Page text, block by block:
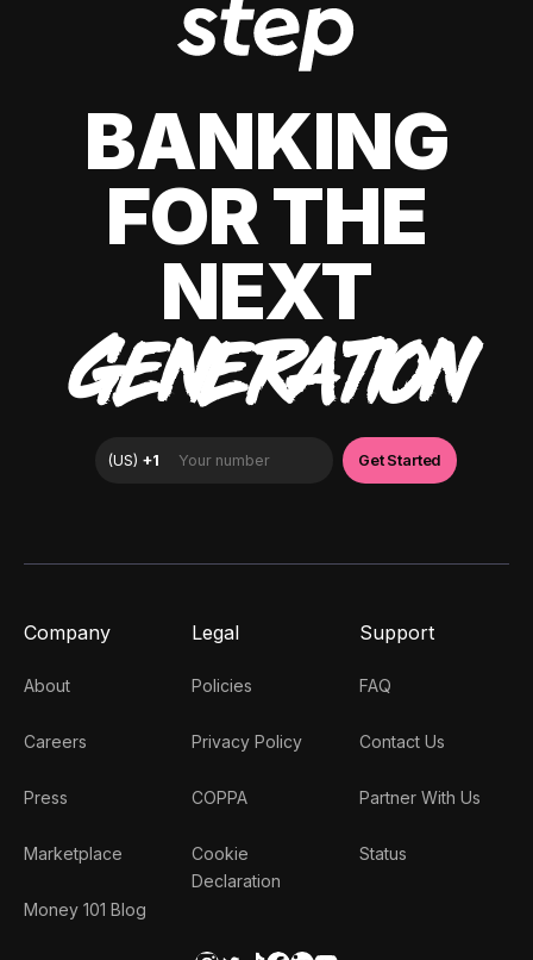
BANKING
FOR THE
NEXT
GENERATION
Company
About
Careers
Press
Marketplace
Money 101 Blog
Legal
Policies
Privacy Policy
COPPA
Cookie
Declaration
Support
FAQ
Contact Us
Partner With Us
Status